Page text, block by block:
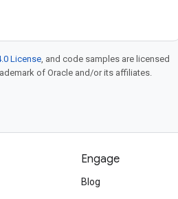
License, and code samples are licensed
of Oracle and/or its affiliates.
Engage
Blog